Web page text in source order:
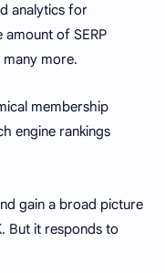
analytics for
amount of SERP
many more.
membership
engine rankings
gain a broad picture
But it responds to